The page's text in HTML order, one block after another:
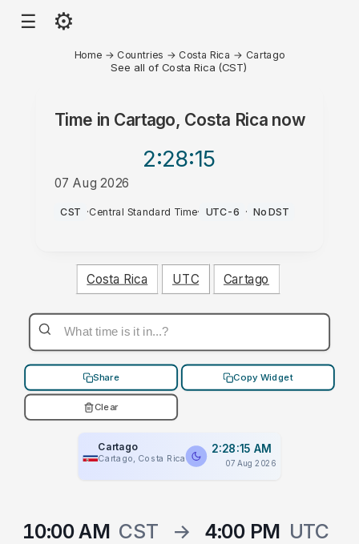
☰ ⚙
Home → Countries → Costa Rica → Cartago
See all of Costa Rica (CST)
Time in Cartago, Costa Ricanow
2:28:15
07 Aug 2026
AM
CST ·Central Standard Time· UTC-6 · No DST
Costa Rica UTC Cartago
Share Copy Widget
Clear
Cartago
Cartago, Costa Rica
2:28:15 AM
07 Aug 2026
10:00 AM CST → 4:00 PM UTC